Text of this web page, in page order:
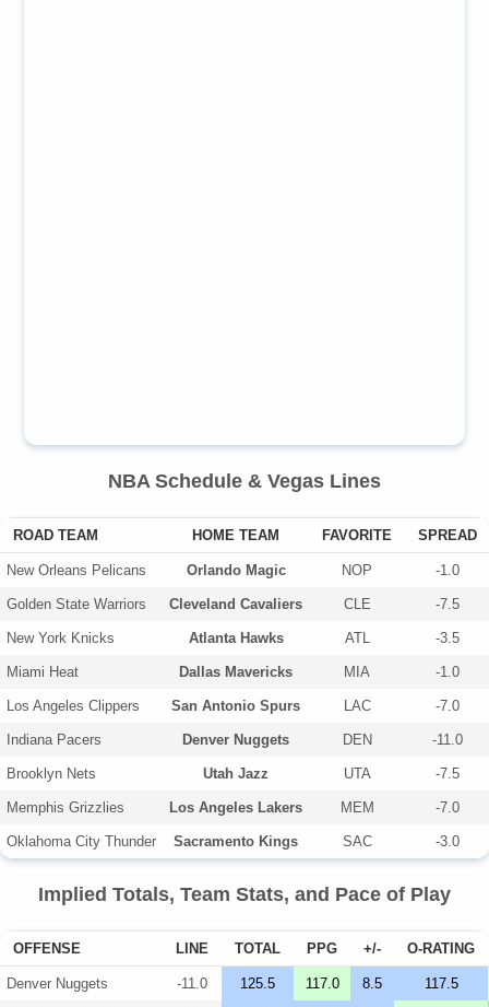
NBA Schedule & Vegas Lines
ROAD TEAM HOME TEAM FAVORITE SPREAD
New Orleans Pelicans Orlando Magic NOP -1.0
Golden State Warriors Cleveland Cavaliers CLE -7.5
New York Knicks Atlanta Hawks ATL -3.5
Miami Heat Dallas Mavericks MIA -1.0
Los Angeles Clippers San Antonio Spurs LAC -7.0
Indiana Pacers Denver Nuggets DEN -11.0
Brooklyn Nets Utah Jazz UTA -7.5
Memphis Grizzlies Los Angeles Lakers MEM -7.0
Oklahoma City Thunder Sacramento Kings SAC -3.0
Implied Totals, Team Stats, and Pace of Play
OFFENSE LINE TOTAL PPG +/- O-RATING
Denver Nuggets -11.0 125.5 117.0 8.5 117.5